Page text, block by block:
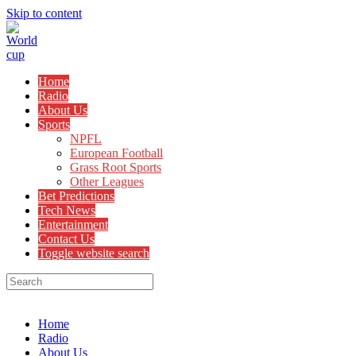
Skip to content
Home
Radio
About Us
Sports
NPFL
European Football
Grass Root Sports
Other Leagues
Bet Predictions
Tech News
Entertainment
Contact Us
Toggle website search
Home
Radio
About Us